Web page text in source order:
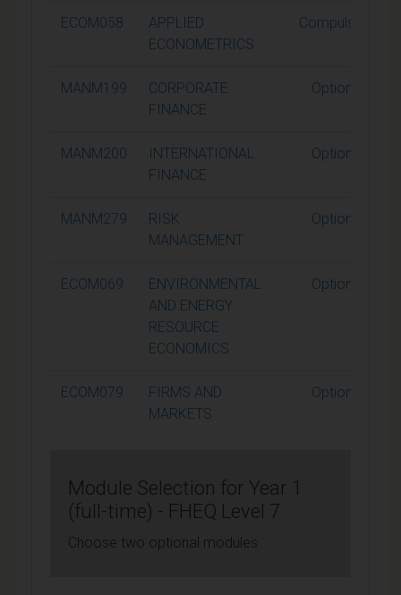
ECOM058
APPLIED
ECONOMETRICS
Compulsory
MANM199
CORPORATE
FINANCE
Optional
MANM200
INTERNATIONAL
FINANCE
Optional
MANM279
RISK
MANAGEMENT
Optional
ECOM069
ENVIRONMENTAL
AND ENERGY
RESOURCE
ECONOMICS
Optional
ECOM079
FIRMS AND
MARKETS
Optional
Module Selection for Year 1
(full-time) - FHEQ Level 7
Choose two optional modules